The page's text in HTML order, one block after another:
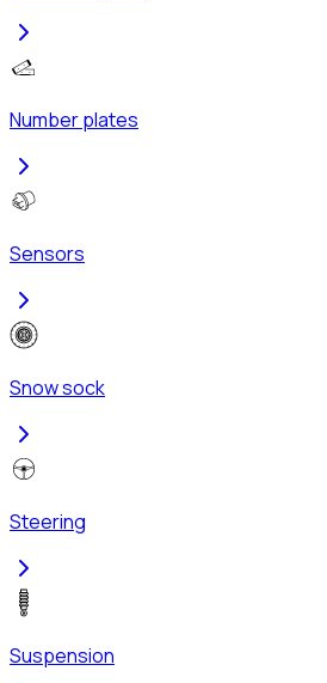
Number plates
Sensors
Snow sock
Steering
Suspension